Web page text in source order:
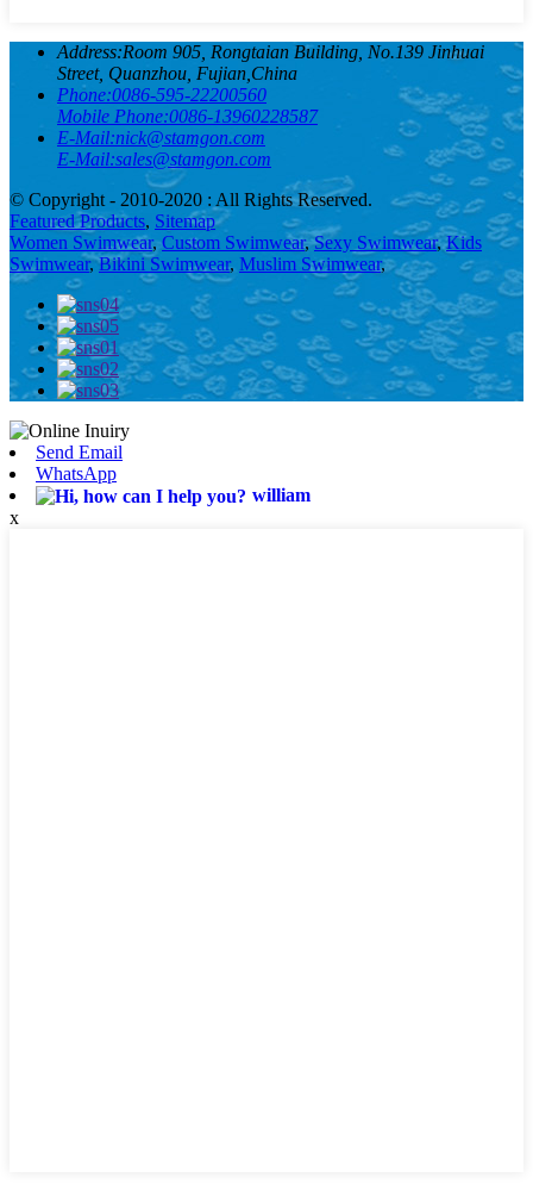
Address:Room 905, Rongtaian Building, No.139 Jinhuai
Street, Quanzhou, Fujian,China
Phone:0086-595-22200560
Mobile Phone:0086-13960228587
E-Mail:nick@stamgon.com
E-Mail:sales@stamgon.com
© Copyright - 2010-2020 : All Rights Reserved.
Featured Products, Sitemap
Women Swimwear,Custom Swimwear,Sexy Swimwear,Kids
Swimwear,Bikini Swimwear, Muslim Swimwear,
Send Email
WhatsApp
william
x